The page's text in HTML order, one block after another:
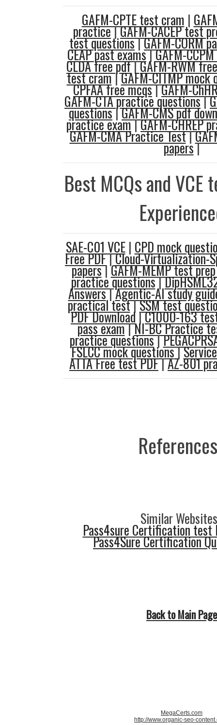
GAFM-CPTE test cram |
practice|GAFM-CACEP test
test questions|GAFM-CORM
CEAP past exams|GAFM-
CLDA free pdf|GAFM-RWM
test cram|GAFM-CITMP mock
CPFAA free mcqs|GAFM-
GAFM-CTA practice questions|
questions|GAFM-CMS pdf
practice exam|GAFM-CHREP
GAFM-CMA Practice Test|
papers|
Best MCQs and VCE
SAE-C01 VCE| CPD mock
Free PDF|Cloud-Virtualization-
papers|GAFM-MEMP test prep
practice questions|
Answers|Agentic-AI study
practical test|SSM test
PDF Download|C1000-163
pass exam|NI-BC Practice
practice questions|
FSLCC mock questions|
ATTA Free test PDF|AZ-801
Similar
Pass4sure Certification test
Pass4Sure Certification
Back to Main Page
MegaCerts.com
http://www.organic-seo-